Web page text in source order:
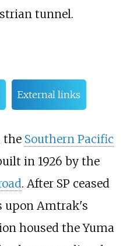
tunnel.
External links
the Southern Pacific
in 1926 by the
. After SP ceased
upon Amtrak's
housed the Yuma